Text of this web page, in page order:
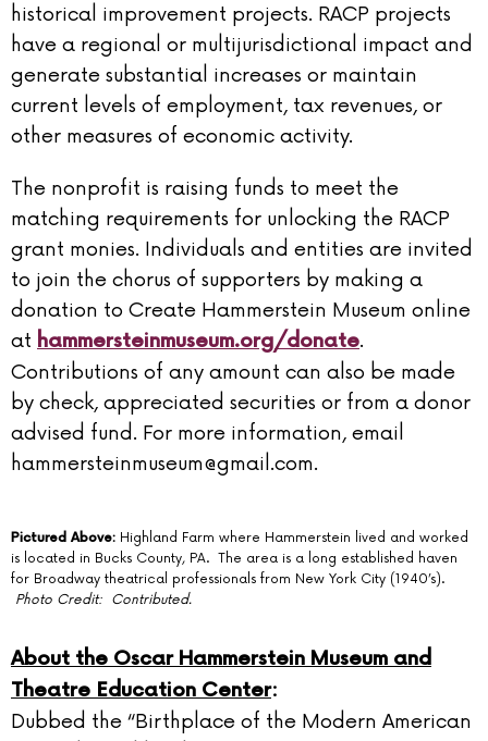
historical improvement projects. RACP projects
have a regional or multijurisdictional impact and
generate substantial increases or maintain
current levels of employment, tax revenues, or
other measures of economic activity.
The nonprofit is raising funds to meet the
matching requirements for unlocking the RACP
grant monies. Individuals and entities are invited
to join the chorus of supporters by making a
donation to Create Hammerstein Museum online
at hammersteinmuseum.org/donate.
Contributions of any amount can also be made
by check, appreciated securities or from a donor
advised fund. For more information, email
hammersteinmuseum@gmail.com.
Pictured Above: Highland Farm where Hammerstein lived and worked
is located in Bucks County, PA. The area is a long established haven
for Broadway theatrical professionals from New York City (1940’s).
Photo Credit: Contributed.
About the Oscar Hammerstein Museum and
Theatre Education Center:
Dubbed the “Birthplace of the Modern American